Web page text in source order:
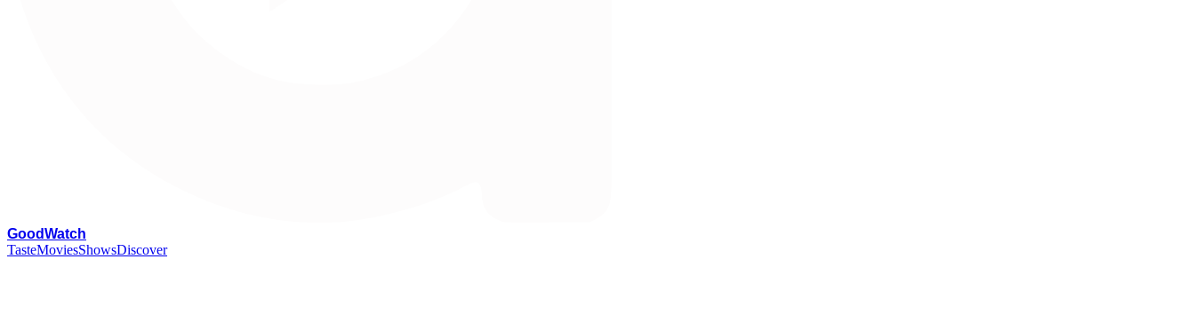
GoodWatch
TasteMoviesShowsDiscover